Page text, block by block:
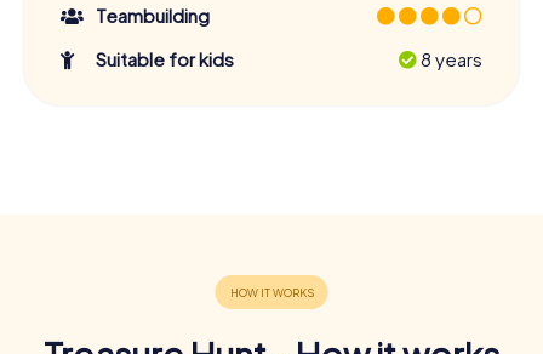
Teambuilding
Suitable for kids
8 years